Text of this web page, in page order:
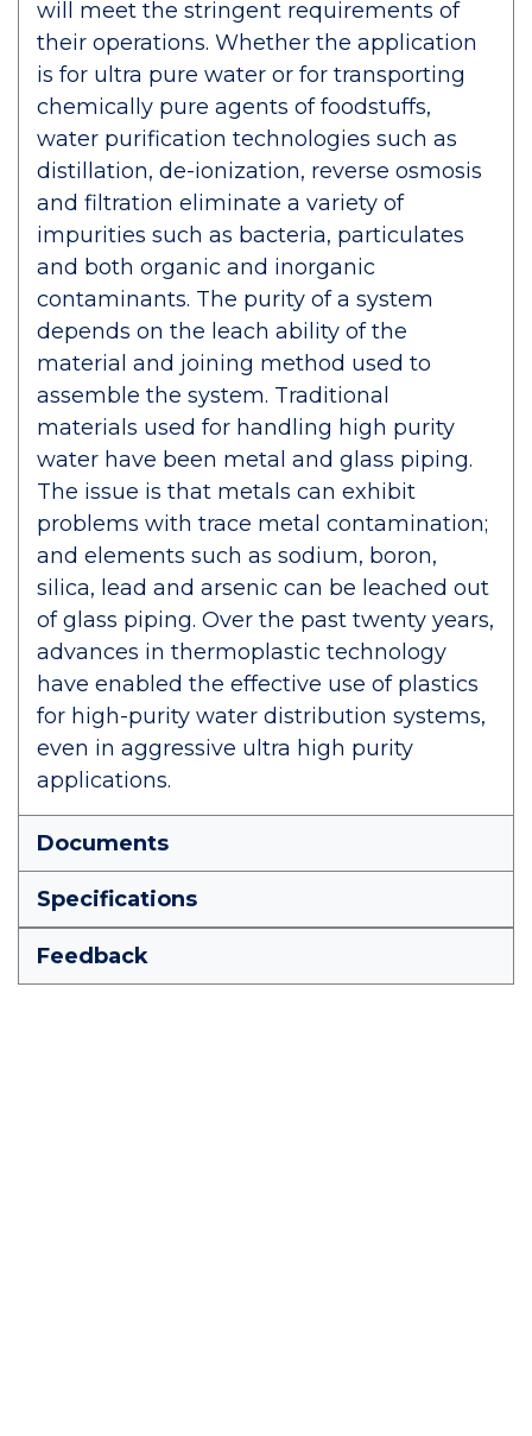
will meet the stringent requirements of
their operations. Whether the application
is for ultra pure water or for transporting
chemically pure agents of foodstuffs,
water purification technologies such as
distillation, de-ionization, reverse osmosis
and filtration eliminate a variety of
impurities such as bacteria, particulates
and both organic and inorganic
contaminants. The purity of a system
depends on the leach ability of the
material and joining method used to
assemble the system. Traditional
materials used for handling high purity
water have been metal and glass piping.
The issue is that metals can exhibit
problems with trace metal contamination;
and elements such as sodium, boron,
silica, lead and arsenic can be leached out
of glass piping. Over the past twenty years,
advances in thermoplastic technology
have enabled the effective use of plastics
for high-purity water distribution systems,
even in aggressive ultra high purity
applications.
Documents
Specifications
Feedback